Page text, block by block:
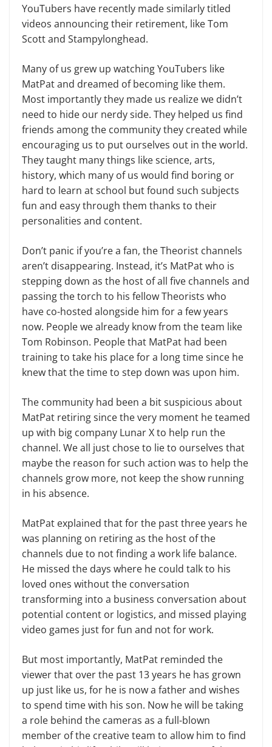
YouTubers have recently made similarly titled
videos announcing their retirement, like Tom
Scott and Stampylonghead.
Many of us grew up watching YouTubers like
MatPat and dreamed of becoming like them.
Most importantly they made us realize we didn’t
need to hide our nerdy side. They helped us find
friends among the community they created while
encouraging us to put ourselves out in the world.
They taught many things like science, arts,
history, which many of us would find boring or
hard to learn at school but found such subjects
fun and easy through them thanks to their
personalities and content.
Don’t panic if you’re a fan, the Theorist channels
aren’t disappearing. Instead, it’s MatPat who is
stepping down as the host of all five channels and
passing the torch to his fellow Theorists who
have co-hosted alongside him for a few years
now. People we already know from the team like
Tom Robinson. People that MatPat had been
training to take his place for a long time since he
knew that the time to step down was upon him.
The community had been a bit suspicious about
MatPat retiring since the very moment he teamed
up with big company Lunar X to help run the
channel. We all just chose to lie to ourselves that
maybe the reason for such action was to help the
channels grow more, not keep the show running
in his absence.
MatPat explained that for the past three years he
was planning on retiring as the host of the
channels due to not finding a work life balance.
He missed the days where he could talk to his
loved ones without the conversation
transforming into a business conversation about
potential content or logistics, and missed playing
video games just for fun and not for work.
But most importantly, MatPat reminded the
viewer that over the past 13 years he has grown
up just like us, for he is now a father and wishes
to spend time with his son. Now he will be taking
a role behind the cameras as a full-blown
member of the creative team to allow him to find